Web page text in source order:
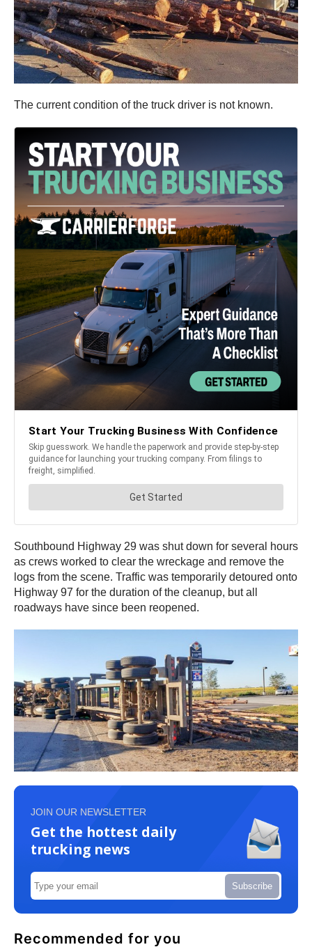
The current condition of the truck driver is not known.
Southbound Highway 29 was shut down for several hours
as crews worked to clear the wreckage and remove the
logs from the scene. Traffic was temporarily detoured onto
Highway 97 for the duration of the cleanup, but all
roadways have since been reopened.
JOIN OUR NEWSLETTER
Get the hottest daily
trucking news